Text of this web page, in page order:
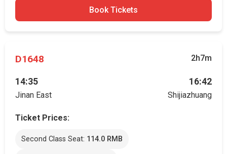
Book Tickets
D1648 2h7m
14:35
Jinan East
16:42
Shijiazhuang
Ticket Prices:
Second Class Seat: 114.0 RMB